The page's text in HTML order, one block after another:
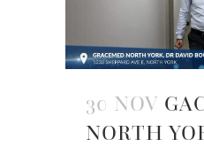
30 NOV
NORTH